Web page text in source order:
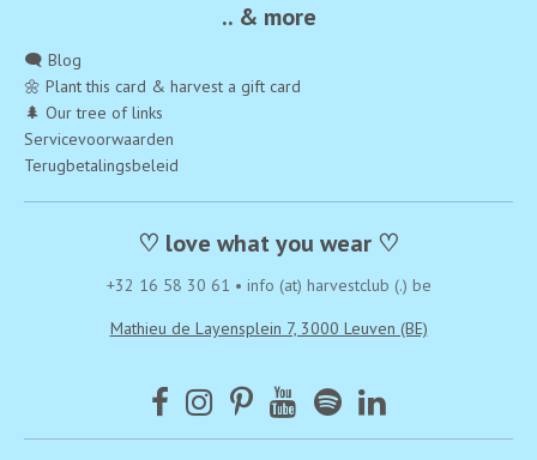
.. & more
🗨️ Blog
🌼 Plant this card & harvest a gift card
🌲 Our tree of links
Servicevoorwaarden
Terugbetalingsbeleid
♡ love what you wear ♡
+32 16 58 30 61 • info (at) harvestclub (.) be
Mathieu de Layensplein 7, 3000 Leuven (BE)